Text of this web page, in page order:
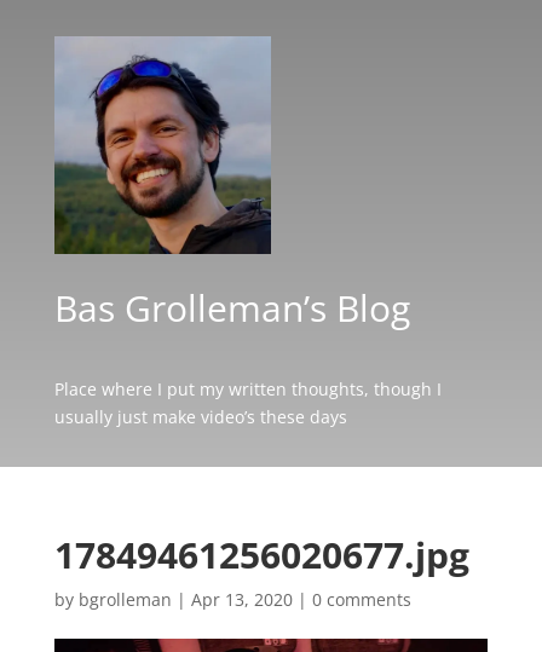
Bas Grolleman’s Blog
Place where I put my written thoughts, though I
usually just make video’s these days
17849461256020677.jpg
by bgrolleman | Apr 13, 2020| 0 comments